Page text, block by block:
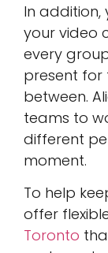
In addition,
your video
every
present for
between.
teams to
different
moment.
To help
offer
Toronto